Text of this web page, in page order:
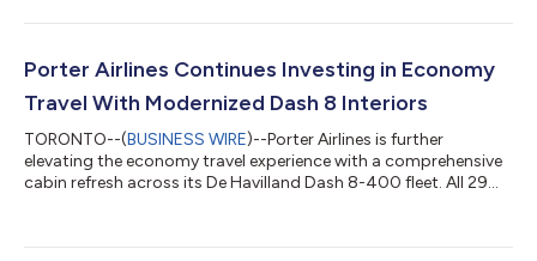
Guarantee Fund (FGE) of Brazil, managed by the Brazilian
aircraft are part of Porter’s existing firm order for 75 E2s, of
Porter Airlines Continues Investing in Economy
Travel With Modernized Dash 8 Interiors
TORONTO--(BUSINESS WIRE)--Porter Airlines is further
elevating the economy travel experience with a comprehensive
cabin refresh across its De Havilland Dash 8-400 fleet. All 29
category, alongside a series of cabin enhancements designed